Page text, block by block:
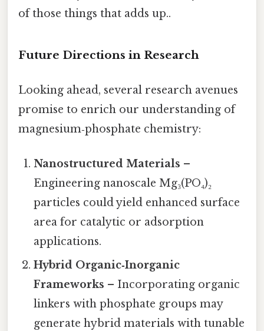
of those things that adds up..
Future Directions in Research
Looking ahead, several research avenues
promise to enrich our understanding of
magnesium‑phosphate chemistry:
Nanostructured Materials –
Engineering nanoscale Mg₃(PO₄)₂
particles could yield enhanced surface
area for catalytic or adsorption
applications.
Hybrid Organic‑Inorganic
Frameworks – Incorporating organic
linkers with phosphate groups may
generate hybrid materials with tunable